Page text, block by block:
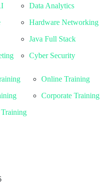
Data Analytics
Hardware Networking
Java Full Stack
Cyber Security
Online Training
Corporate Training